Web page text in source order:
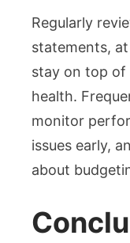
Regularly
statements,
stay on top of
health.
monitor
issues early,
about